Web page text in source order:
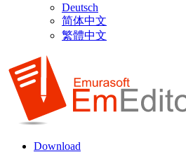
Deutsch
简体中文
繁體中文
Download